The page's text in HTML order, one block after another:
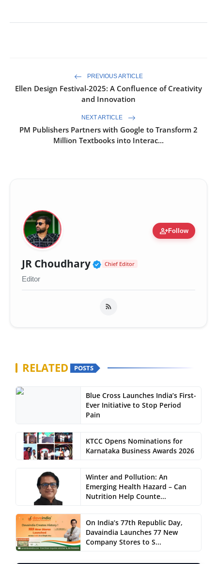
PREVIOUS ARTICLE
Ellen Design Festival-2025: A Confluence of Creativity
and Innovation
NEXT ARTICLE
PM Publishers Partners with Google to Transform 2
Million Textbooks into Interac...
person_addFollow
JR Choudhary Verified Public Figure
Chief Editor
Editor
RELATED POSTS
Blue Cross Launches India’s First-
Ever Initiative to Stop Period
Pain
KTCC Opens Nominations for
Karnataka Business Awards 2026
Winter and Pollution: An
Emerging Health Hazard – Can
Nutrition Help Counte...
On India’s 77th Republic Day,
Davaindia Launches 77 New
Company Stores to S...